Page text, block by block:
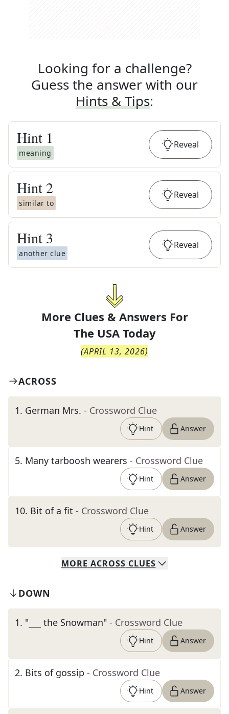
Looking for a challenge?
Guess the answer with our
Hints & Tips:
Hint 1
meaning
Reveal
Hint 2
similar to
Reveal
Hint 3
another clue
Reveal
More Clues & Answers For
The USA Today
(APRIL 13, 2026)
ACROSS
1. German Mrs. - Crossword Clue
Hint Answer
5. Many tarboosh wearers - Crossword Clue
Hint Answer
10. Bit of a fit - Crossword Clue
Hint Answer
MORE ACROSS CLUES
DOWN
1. "___ the Snowman" - Crossword Clue
Hint Answer
2. Bits of gossip - Crossword Clue
Hint Answer